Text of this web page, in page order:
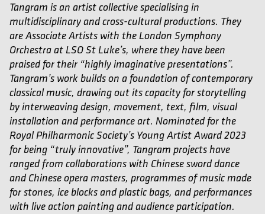
Tangram is an artist collective specialising in
multidisciplinary and cross-cultural productions. They
are Associate Artists with the London Symphony
Orchestra at LSO St Luke’s, where they have been
praised for their “highly imaginative presentations”.
Tangram’s work builds on a foundation of contemporary
classical music, drawing out its capacity for storytelling
by interweaving design, movement, text, film, visual
installation and performance art. Nominated for the
Royal Philharmonic Society’s Young Artist Award 2023
for being “truly innovative”, Tangram projects have
ranged from collaborations with Chinese sword dance
and Chinese opera masters, programmes of music made
for stones, ice blocks and plastic bags, and performances
with live action painting and audience participation.